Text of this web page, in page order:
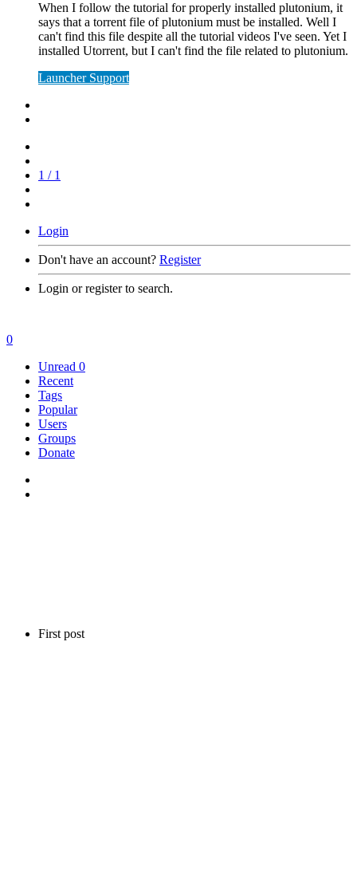
When I follow the tutorial for properly installed plutonium, it
says that a torrent file of plutonium must be installed. Well I
can't find this file despite all the tutorial videos I've seen. Yet I
installed Utorrent, but I can't find the file related to plutonium.
Launcher Support
1 / 1
Login
Don't have an account? Register
Login or register to search.
First post
0
Unread 0
Recent
Tags
Popular
Users
Groups
Donate